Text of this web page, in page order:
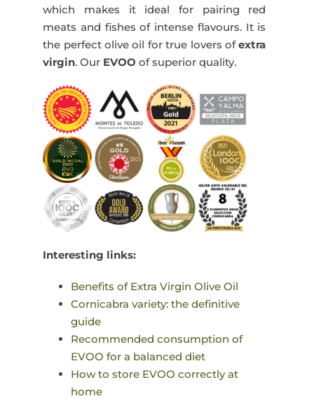
which makes it ideal for pairing red
meats and fishes of intense flavours. It is
the perfect olive oil for true lovers ofextra
virgin. Our EVOO of superior quality.
Interesting links:
Benefits of Extra Virgin Olive Oil
Cornicabra variety: the definitive
guide
Recommended consumption of
EVOO for a balanced diet
How to store EVOO correctly at
home